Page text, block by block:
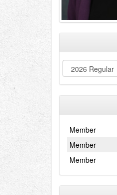
Member
Member
Member